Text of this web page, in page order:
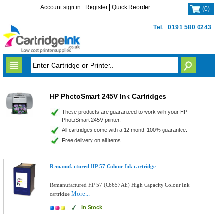
Tel. 0191 580 0243
Account sign in Register Quick Reorder (0)
HP PhotoSmart 245V Ink Cartridges
These products are guaranteed to work with your HP
PhotoSmart 245V printer.
All cartridges come with a 12 month 100% guarantee.
Free delivery on all items.
Remanufactured HP 57 Colour Ink cartridge
Remanufactured HP 57 (C6657AE) High Capacity Colour Ink
cartridgeMore...
In Stock